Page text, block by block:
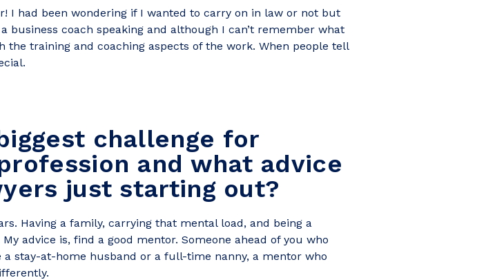
I had been wondering if I wanted to carry on in law or not but
business coach speaking and although I can’t remember what
training and coaching aspects of the work. When people tell
challenge for
and what advice
just starting out?
Having a family, carrying that mental load, and being a
advice is, find a good mentor. Someone ahead of you who
stay-at-home husband or a full-time nanny, a mentor who